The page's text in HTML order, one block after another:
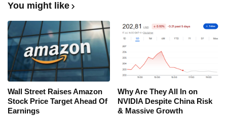
You might like
Wall Street Raises Amazon
Stock Price Target Ahead Of
Earnings
Why Are They All In on
NVIDIA Despite China Risk
& Massive Growth